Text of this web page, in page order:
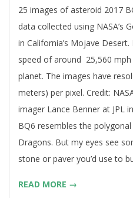
25 images of asteroid 2017
data collected using NASA’s
in California’s Mojave
speed of around 25,560
planet. The images have
meters) per pixel. Credit:
imager Lance Benner at JPL
BQ6 resembles the
Dragons. But my eyes see
stone or paver you’d use to
READ MORE →